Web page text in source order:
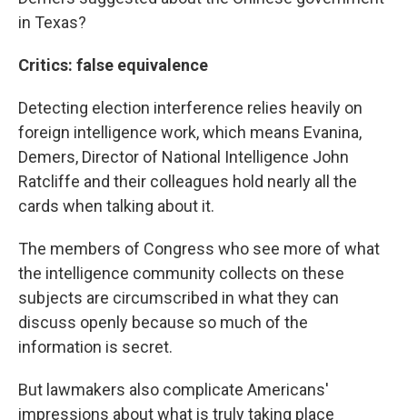
in Texas?
Critics: false equivalence
Detecting election interference relies heavily on
foreign intelligence work, which means Evanina,
Demers, Director of National Intelligence John
Ratcliffe and their colleagues hold nearly all the
cards when talking about it.
The members of Congress who see more of what
the intelligence community collects on these
subjects are circumscribed in what they can
discuss openly because so much of the
information is secret.
But lawmakers also complicate Americans'
impressions about what is truly taking place